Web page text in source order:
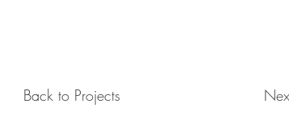
Back to Projects